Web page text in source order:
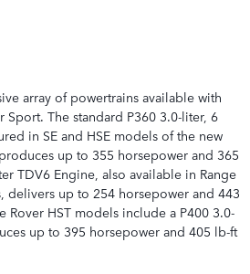
array of powertrains available with
Sport. The standard P360 3.0-liter, 6
in SE and HSE models of the new
up to 355 horsepower and 365
TDV6 Engine, also available in Range
delivers up to 254 horsepower and 443
Rover HST models include a P400 3.0-
up to 395 horsepower and 405 lb-ft